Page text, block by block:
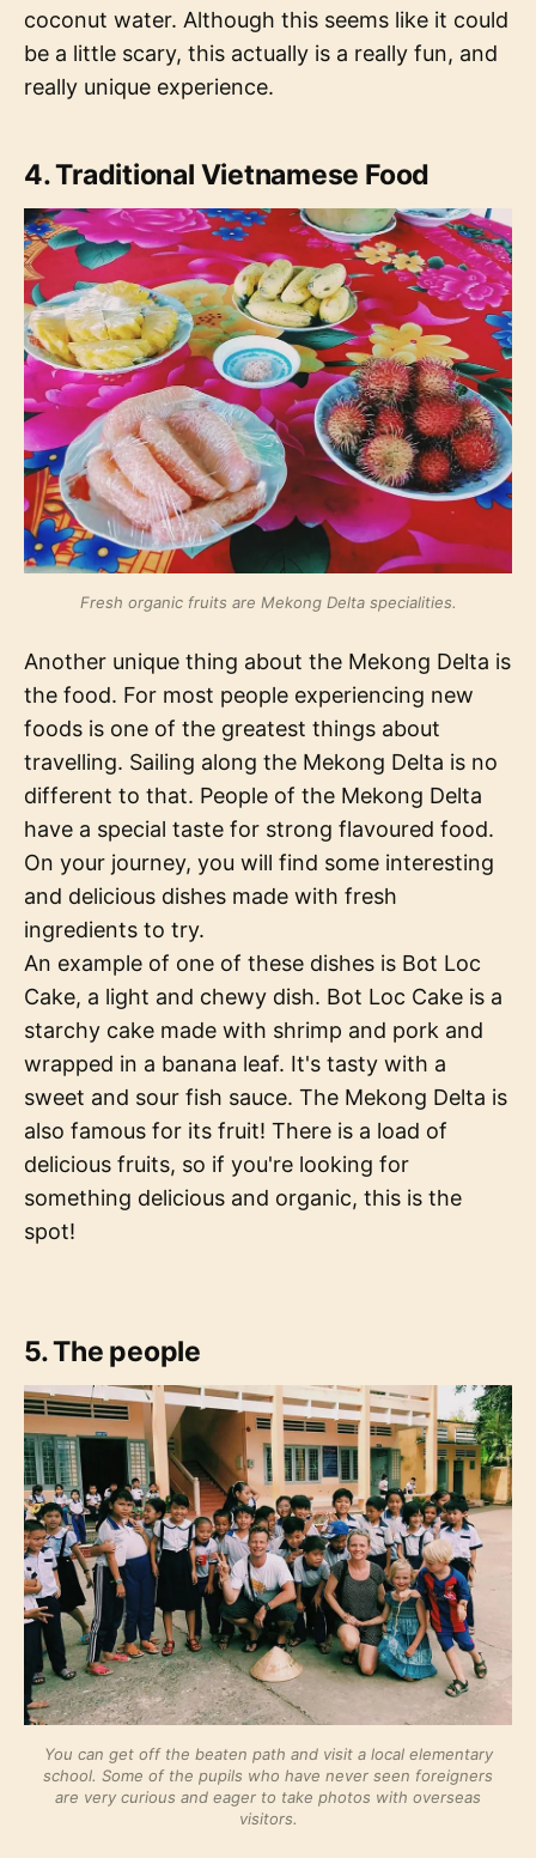
coconut water. Although this seems like it could
be a little scary, this actually is a really fun, and
really unique experience.
4. Traditional Vietnamese Food
Fresh organic fruits are Mekong Delta specialities.
Another unique thing about the Mekong Delta is
the food. For most people experiencing new
foods is one of the greatest things about
travelling. Sailing along the Mekong Delta is no
different to that. People of the Mekong Delta
have a special taste for strong flavoured food.
On your journey, you will find some interesting
and delicious dishes made with fresh
ingredients to try.
An example of one of these dishes is Bot Loc
Cake, a light and chewy dish. Bot Loc Cake is a
starchy cake made with shrimp and pork and
wrapped in a banana leaf. It's tasty with a
sweet and sour fish sauce. The Mekong Delta is
also famous for its fruit! There is a load of
delicious fruits, so if you're looking for
something delicious and organic, this is the
spot!
5. The people
You can get off the beaten path and visit a local elementary
school. Some of the pupils who have never seen foreigners
are very curious and eager to take photos with overseas
visitors.